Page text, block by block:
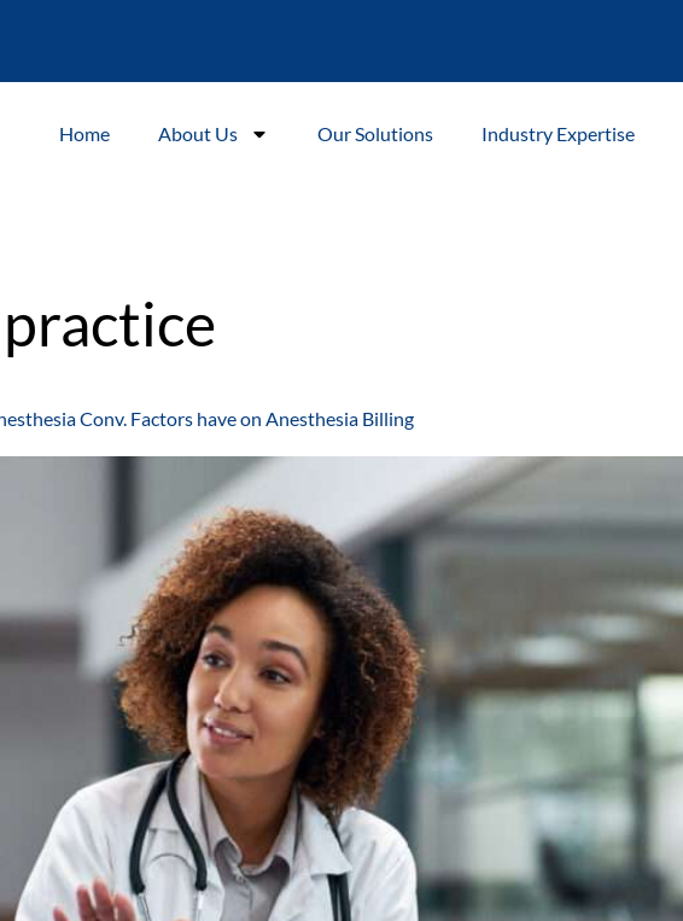
Home About Us Our Solutions Industry Expertise
Conv. Factors have on Anesthesia Billing